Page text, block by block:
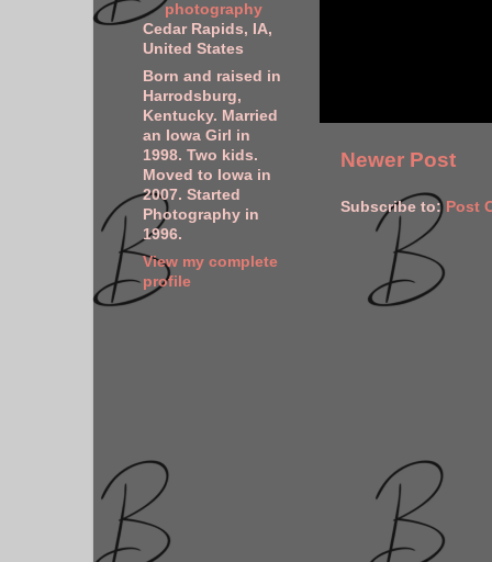
Newer Post
Subscribe to:Post
photography
Cedar Rapids, IA,
United States
Born and raised in
Harrodsburg,
Kentucky. Married
an Iowa Girl in
1998. Two kids.
Moved to Iowa in
2007. Started
Photography in
1996.
View my complete
profile